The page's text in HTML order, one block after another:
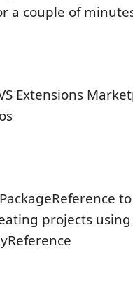
a couple of
Extensions
projects using